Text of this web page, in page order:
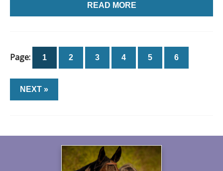
READ MORE
Page: 1 2 3 4 5 6
NEXT »